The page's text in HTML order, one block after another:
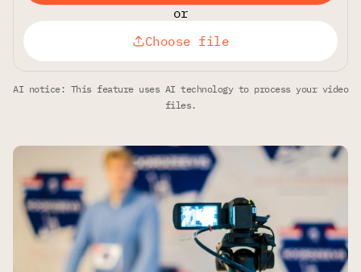
or
Choose file
AI notice: This feature uses AI technology to process your video
files.